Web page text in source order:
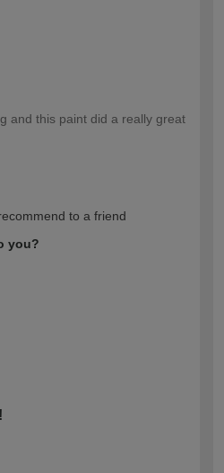
and this paint did a really great
to a friend
you?